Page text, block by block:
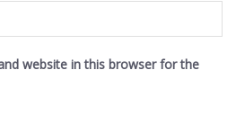
website in this browser for the